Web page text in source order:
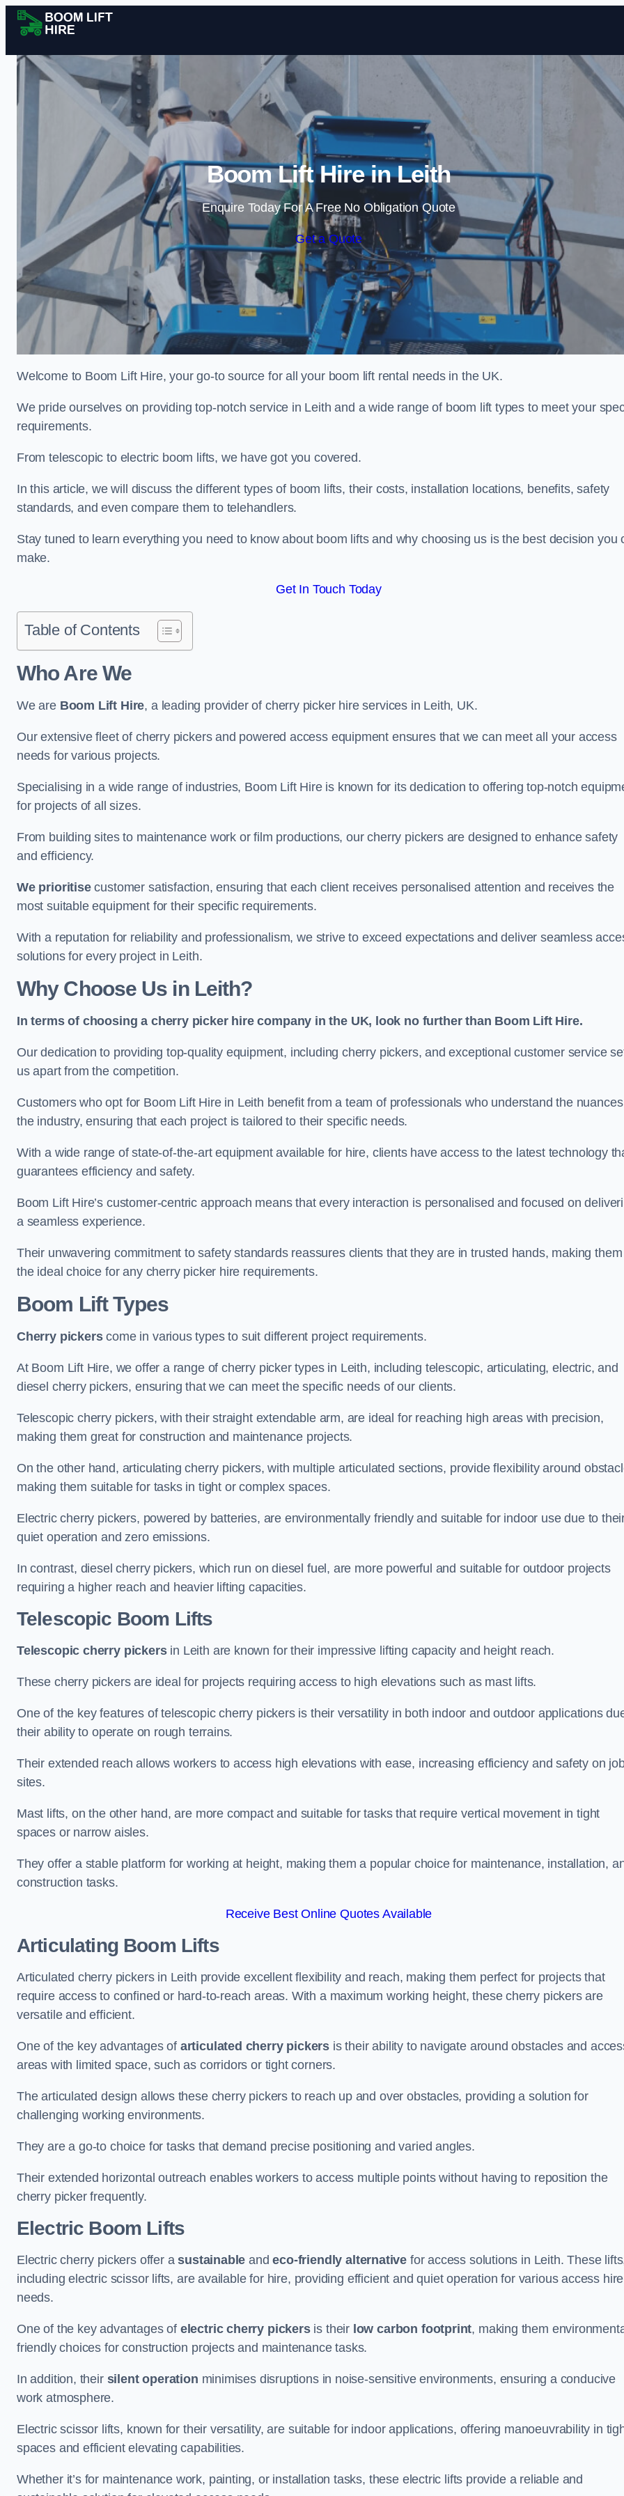
Skip to content
Boom Lift Hire in Leith
Enquire Today For A Free No Obligation Quote
Get a Quote
Welcome to Boom Lift Hire, your go-to source for all your boom lift rental needs in the UK.
We pride ourselves on providing top-notch service in Leith and a wide range of boom lift types to meet your
requirements.
From telescopic to electric boom lifts, we have got you covered.
In this article, we will discuss the different types of boom lifts, their costs, installation locations, benefits, safety
standards, and even compare them to telehandlers.
Stay tuned to learn everything you need to know about boom lifts and why choosing us is the best decision you
make.
Get In Touch Today
Table of Contents
Who Are We
We are Boom Lift Hire, a leading provider of cherry picker hire services in Leith, UK.
Our extensive fleet of cherry pickers and powered access equipment ensures that we can meet all your access
needs for various projects.
Specialising in a wide range of industries, Boom Lift Hire is known for its dedication to offering top-notch
for projects of all sizes.
From building sites to maintenance work or film productions, our cherry pickers are designed to enhance safety
and efficiency.
We prioritisecustomer satisfaction, ensuring that each client receives personalised attention and receives the
most suitable equipment for their specific requirements.
With a reputation for reliability and professionalism, we strive to exceed expectations and deliver seamless
solutions for every project in Leith.
Why Choose Us in Leith?
In terms of choosing a cherry picker hire company in the UK, look no further than Boom Lift Hire.
Our dedication to providing top-quality equipment, including cherry pickers, and exceptional customer service
us apart from the competition.
Customers who opt for Boom Lift Hire in Leith benefit from a team of professionals who understand the
the industry, ensuring that each project is tailored to their specific needs.
With a wide range of state-of-the-art equipment available for hire, clients have access to the latest technology
guarantees efficiency and safety.
Boom Lift Hire’s customer-centric approach means that every interaction is personalised and focused on
a seamless experience.
Their unwavering commitment to safety standards reassures clients that they are in trusted hands, making them
the ideal choice for any cherry picker hire requirements.
Boom Lift Types
Cherry pickerscome in various types to suit different project requirements.
At Boom Lift Hire, we offer a range of cherry picker types in Leith, including telescopic, articulating, electric, and
diesel cherry pickers, ensuring that we can meet the specific needs of our clients.
Telescopic cherry pickers, with their straight extendable arm, are ideal for reaching high areas with precision,
making them great for construction and maintenance projects.
On the other hand, articulating cherry pickers, with multiple articulated sections, provide flexibility around
making them suitable for tasks in tight or complex spaces.
Electric cherry pickers, powered by batteries, are environmentally friendly and suitable for indoor use due to
quiet operation and zero emissions.
In contrast, diesel cherry pickers, which run on diesel fuel, are more powerful and suitable for outdoor projects
requiring a higher reach and heavier lifting capacities.
Telescopic Boom Lifts
Telescopic cherry pickersin Leith are known for their impressive lifting capacity and height reach.
These cherry pickers are ideal for projects requiring access to high elevations such as mast lifts.
One of the key features of telescopic cherry pickers is their versatility in both indoor and outdoor applications
their ability to operate on rough terrains.
Their extended reach allows workers to access high elevations with ease, increasing efficiency and safety on
sites.
Mast lifts, on the other hand, are more compact and suitable for tasks that require vertical movement in tight
spaces or narrow aisles.
They offer a stable platform for working at height, making them a popular choice for maintenance, installation,
construction tasks.
Receive Best Online Quotes Available
Articulating Boom Lifts
Articulated cherry pickers in Leith provide excellent flexibility and reach, making them perfect for projects that
require access to confined or hard-to-reach areas. With a maximum working height, these cherry pickers are
versatile and efficient.
One of the key advantages of articulated cherry pickers is their ability to navigate around obstacles and
areas with limited space, such as corridors or tight corners.
The articulated design allows these cherry pickers to reach up and over obstacles, providing a solution for
challenging working environments.
They are a go-to choice for tasks that demand precise positioning and varied angles.
Their extended horizontal outreach enables workers to access multiple points without having to reposition the
cherry picker frequently.
Electric Boom Lifts
Electric cherry pickers offer asustainable andeco-friendly alternative for access solutions in Leith. These
including electric scissor lifts, are available for hire, providing efficient and quiet operation for various access hire
needs.
One of the key advantages of electric cherry pickersis their low carbon footprint, making them
friendly choices for construction projects and maintenance tasks.
In addition, their silent operation minimises disruptions in noise-sensitive environments, ensuring a conducive
work atmosphere.
Electric scissor lifts, known for their versatility, are suitable for indoor applications, offering manoeuvrability in
spaces and efficient elevating capabilities.
Whether it’s for maintenance work, painting, or installation tasks, these electric lifts provide a reliable and